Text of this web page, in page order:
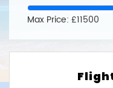
Max Price: £11500